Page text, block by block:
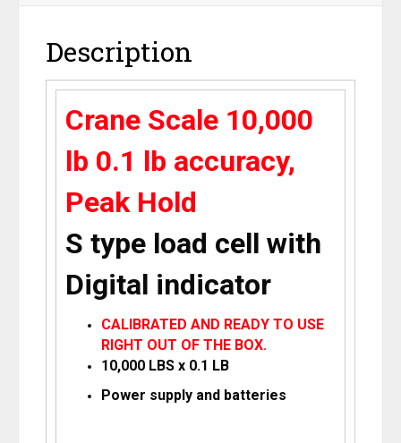
MS-
indicator,
Description
Crane Scale 10,000
lb 0.1 lb accuracy,
Peak Hold
S type load cell with
Digital indicator
CALIBRATED AND READY TO USE
RIGHT OUT OF THE BOX.
10,000 LBS x 0.1 LB
Power supply and batteries